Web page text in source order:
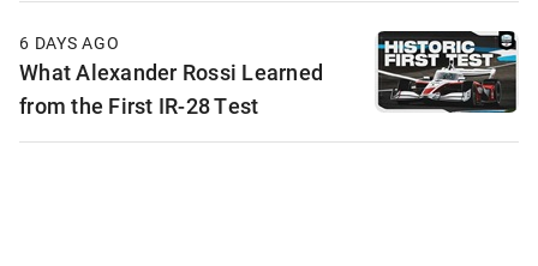
6 DAYS AGO
What Alexander Rossi Learned
from the First IR-28 Test